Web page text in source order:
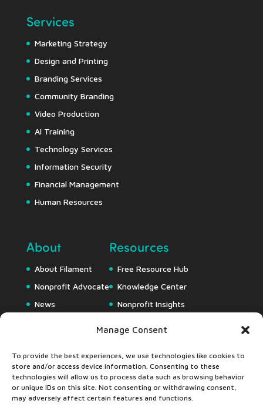
Manage Consent
To provide the best experiences, we use technologies like cookies to
store and/or access device information. Consenting to these
technologies will allow us to process data such as browsing behavior
or unique IDs on this site. Not consenting or withdrawing consent,
may adversely affect certain features and functions.
Services
Marketing Strategy
Design and Printing
Branding Services
Community Branding
Video Production
AI Training
Technology Services
Information Security
Financial Management
Human Resources
About
About Filament
Nonprofit Advocate
News
Resources
Free Resource Hub
Knowledge Center
Nonprofit Insights